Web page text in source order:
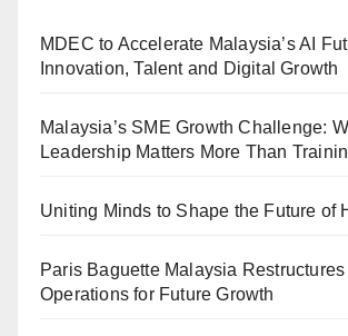
MDEC to Accelerate Malaysia’s AI
Innovation, Talent and Digital Growth
Malaysia’s SME Growth Challenge:
Leadership Matters More Than
Uniting Minds to Shape the Future of
Paris Baguette Malaysia
Operations for Future Growth